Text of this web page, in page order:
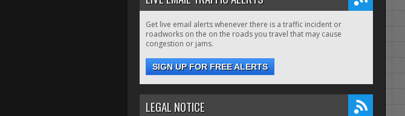
Get live email alerts whenever there is a traffic incident or
roadworks on the on the roads you travel that may cause
congestion or jams.
SIGN UP FOR FREE ALERTS
LEGAL NOTICE